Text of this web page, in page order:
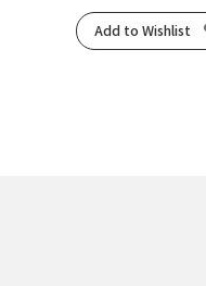
Add to Wishlist